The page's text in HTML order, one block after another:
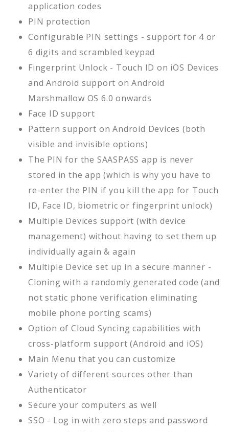
application codes
PIN protection
Configurable PIN settings - support for 4 or
6 digits and scrambled keypad
Fingerprint Unlock - Touch ID on iOS Devices
and Android support on Android
Marshmallow OS 6.0 onwards
Face ID support
Pattern support on Android Devices (both
visible and invisible options)
The PIN for the SAASPASS app is never
stored in the app (which is why you have to
re-enter the PIN if you kill the app for Touch
ID, Face ID, biometric or fingerprint unlock)
Multiple Devices support (with device
management) without having to set them up
individually again & again
Multiple Device set up in a secure manner -
Cloning with a randomly generated code (and
not static phone verification eliminating
mobile phone porting scams)
Option of Cloud Syncing capabilities with
cross-platform support (Android and iOS)
Main Menu that you can customize
Variety of different sources other than
Authenticator
Secure your computers as well
SSO - Log in with zero steps and password